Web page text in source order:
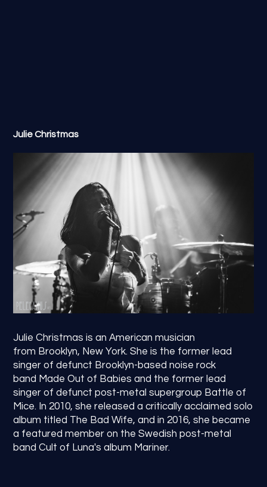
Julie Christmas
Julie Christmas is an American musician
from Brooklyn, New York. She is the former lead
singer of defunct Brooklyn-based noise rock
band Made Out of Babies and the former lead
singer of defunct post-metal supergroup Battle of
Mice. In 2010, she released a critically acclaimed solo
album titled The Bad Wife, and in 2016, she became
a featured member on the Swedish post-metal
band Cult of Luna's album Mariner.